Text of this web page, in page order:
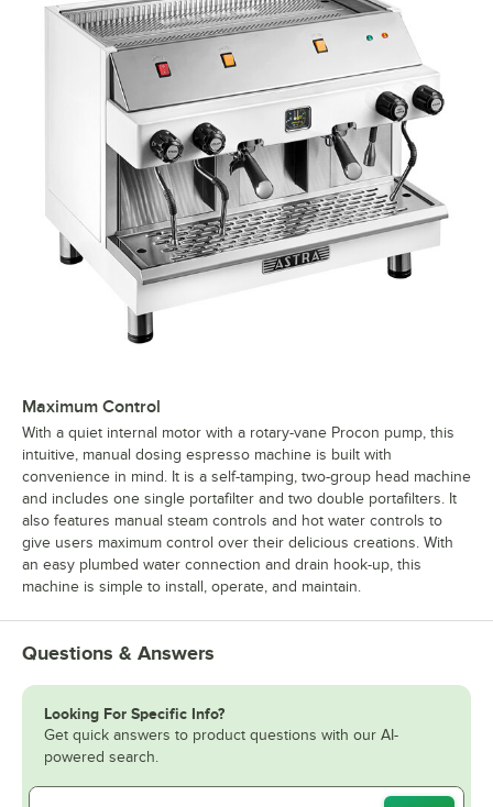
Maximum Control
With a quiet internal motor with a rotary-vane Procon pump, this
intuitive, manual dosing espresso machine is built with
convenience in mind. It is a self-tamping, two-group head machine
and includes one single portafilter and two double portafilters. It
also features manual steam controls and hot water controls to
give users maximum control over their delicious creations. With
an easy plumbed water connection and drain hook-up, this
machine is simple to install, operate, and maintain.
Questions & Answers
Looking For Specific Info?
Get quick answers to product questions with our AI-
powered search.